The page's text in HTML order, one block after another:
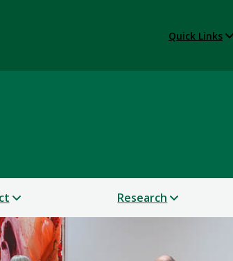
Quick Links
Research